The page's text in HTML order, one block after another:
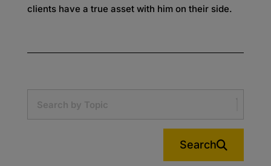
clients have a true asset with him on their side.
Search